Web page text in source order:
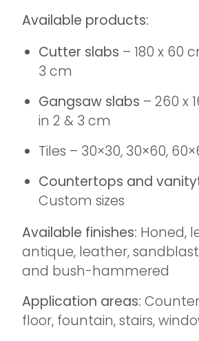
Available products:
Cutter slabs – 180 x 60
3 cm
Gangsaw slabs – 260 x
in 2 & 3 cm
Tiles – 30×30, 30×60,
Countertops and
Custom sizes
Available finishes: Honed,
antique, leather,
and bush-hammered
Application areas:
floor, fountain, stairs,